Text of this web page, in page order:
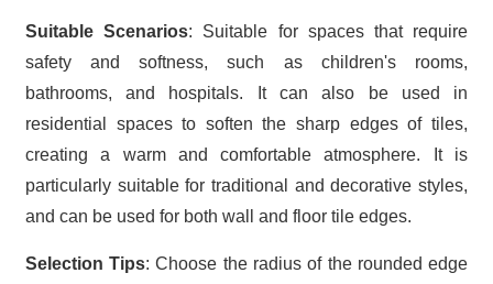
Suitable Scenarios: Suitable for spaces that require
safety and softness, such as children's rooms,
bathrooms, and hospitals. It can also be used in
residential spaces to soften the sharp edges of tiles,
creating a warm and comfortable atmosphere. It is
particularly suitable for traditional and decorative styles,
and can be used for both wall and floor tile edges.
Selection Tips: Choose the radius of the rounded edge